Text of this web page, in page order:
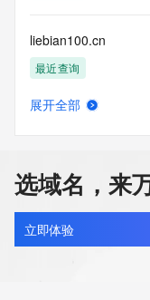
Tech Phone Ext:
Tech Fax:
Tech Fax Ext:
Tech Email:
Name Server:
URL of the ICANN
https://
>>> Last update of
13T06:20:41Z <<<
liebian100.cn
最近查询
liebqi.cn
最近查询
展开全部
选域名，来
立即体验